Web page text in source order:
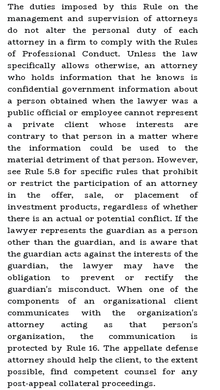
The duties imposed by this Rule on the
management and supervision of attorneys
do not alter the personal duty of each
attorney in a firm to comply with the Rules
of Professional Conduct. Unless the law
specifically allows otherwise, an attorney
who holds information that he knows is
confidential government information about
a person obtained when the lawyer was a
public official or employee cannot represent
a private client whose interests are
contrary to that person in a matter where
the information could be used to the
material detriment of that person. However,
see Rule 5.8 for specific rules that prohibit
or restrict the participation of an attorney
in the offer, sale, or placement of
investment products, regardless of whether
there is an actual or potential conflict. If the
lawyer represents the guardian as a person
other than the guardian, and is aware that
the guardian acts against the interests of the
guardian, the lawyer may have the
obligation to prevent or rectify the
guardian's misconduct. When one of the
components of an organizational client
communicates with the organization's
attorney acting as that person's
organization, the communication is
protected by Rule 16. The appellate defense
attorney should help the client, to the extent
possible, find competent counsel for any
post-appeal collateral proceedings.